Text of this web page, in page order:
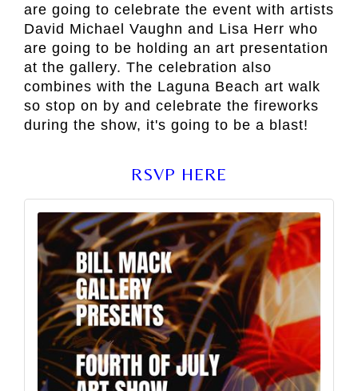
are going to celebrate the event with artists
David Michael Vaughn and Lisa Herr who
are going to be holding an art presentation
at the gallery. The celebration also
combines with the Laguna Beach art walk
so stop on by and celebrate the fireworks
during the show, it's going to be a blast!
RSVP HERE